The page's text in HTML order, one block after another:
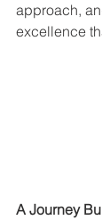
approach,
excellence
A Journey